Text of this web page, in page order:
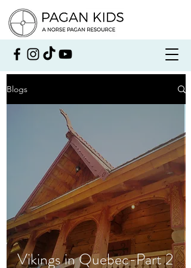
Blogs
Vikings in Quebec-Part 2